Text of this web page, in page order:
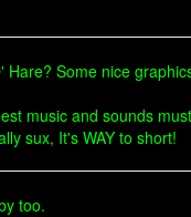
Hare? Some nice
music and sounds
sux, It's WAY to short!
too.